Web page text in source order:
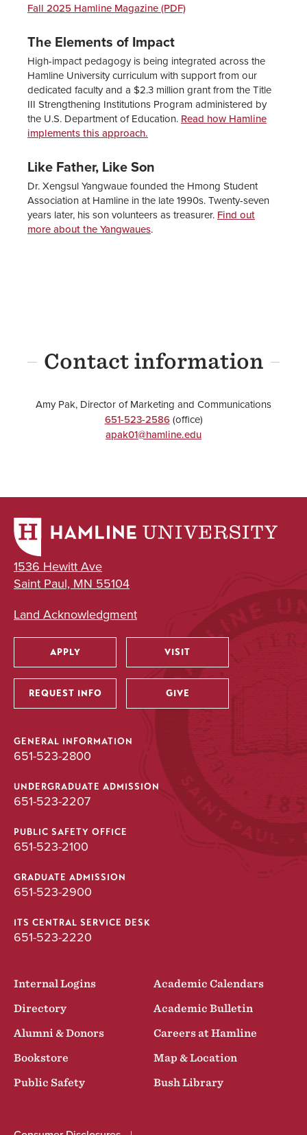
Fall 2025 Hamline Magazine (PDF)
The Elements of Impact
High-impact pedagogy is being integrated across the
Hamline University curriculum with support from our
dedicated faculty and a $2.3 million grant from the Title
III Strengthening Institutions Program administered by
the U.S. Department of Education. Read how Hamline
implements this approach.
Like Father, Like Son
Dr. Xengsul Yangwaue founded the Hmong Student
Association at Hamline in the late 1990s. Twenty-seven
years later, his son volunteers as treasurer. Find out
more about the Yangwaues.
Contact information
Amy Pak, Director of Marketing and Communications
651-523-2586(office)
apak01@hamline.edu
1536 Hewitt Ave
Saint Paul, MN 55104
Land Acknowledgment
Utility
APPLY VISIT
REQUEST INFO GIVE
GENERAL INFORMATION
651-523-2800
UNDERGRADUATE ADMISSION
651-523-2207
PUBLIC SAFETY OFFICE
651-523-2100
GRADUATE ADMISSION
651-523-2900
ITS CENTRAL SERVICE DESK
651-523-2220
Internal Logins
Academic Calendars
Directory
Academic Bulletin
Alumni & Donors
Careers at Hamline
Bookstore
Map & Location
Public Safety
Bush Library